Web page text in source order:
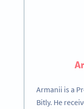
Armanii is a
Bitly. He